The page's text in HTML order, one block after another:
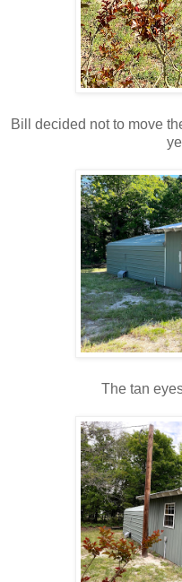
Bill decided not to move
The tan